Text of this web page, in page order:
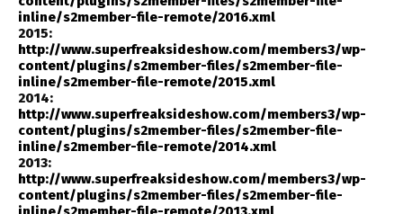
inline/s2member-file-remote/2016.xml
2015:
http://www.superfreaksideshow.com/members3/wp-
content/plugins/s2member-files/s2member-file-
inline/s2member-file-remote/2015.xml
2014:
http://www.superfreaksideshow.com/members3/wp-
content/plugins/s2member-files/s2member-file-
inline/s2member-file-remote/2014.xml
2013:
http://www.superfreaksideshow.com/members3/wp-
content/plugins/s2member-files/s2member-file-